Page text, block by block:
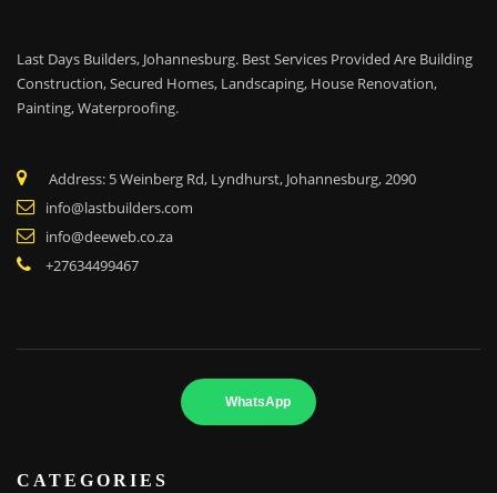
Last Days Builders, Johannesburg. Best Services Provided Are Building
Construction, Secured Homes, Landscaping, House Renovation,
Painting, Waterproofing.
Address: 5 Weinberg Rd, Lyndhurst, Johannesburg, 2090
info@lastbuilders.com
info@deeweb.co.za
+27634499467
WhatsApp
CATEGORIES